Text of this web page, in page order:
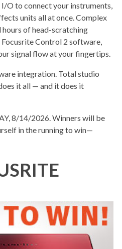
O to connect your instruments,
units all at once. Complex
of head-scratching
Control 2 software,
signal flow at your fingertips.
integration. Total studio
it all — and it does it
8/14/2026. Winners will be
in the running to win—